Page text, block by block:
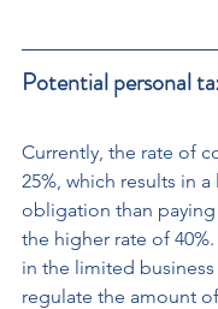
Potential personal
Currently, the rate of
25%, which results in
obligation than
the higher rate of
in the limited
regulate the amount